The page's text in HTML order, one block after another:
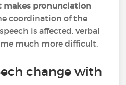
makes pronunciation
coordination of the
is affected, verbal
much more difficult.
change with